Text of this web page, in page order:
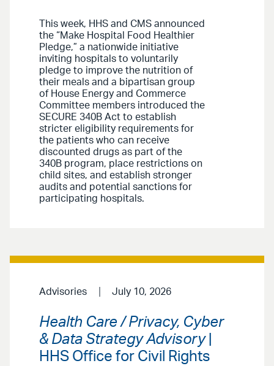
This week, HHS and CMS announced
the “Make Hospital Food Healthier
Pledge,” a nationwide initiative
inviting hospitals to voluntarily
pledge to improve the nutrition of
their meals and a bipartisan group
of House Energy and Commerce
Committee members introduced the
SECURE 340B Act to establish
stricter eligibility requirements for
the patients who can receive
discounted drugs as part of the
340B program, place restrictions on
child sites, and establish stronger
audits and potential sanctions for
participating hospitals.
Advisories July 10, 2026
Health Care / Privacy, Cyber
& Data Strategy Advisory
HHS Office for Civil Rights